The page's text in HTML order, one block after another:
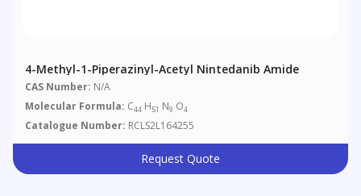
4-Methyl-1-Piperazinyl-Acetyl Nintedanib Amide
CAS Number: N/A
Molecular Formula: C44 H51 N9 O4
Catalogue Number: RCLS2L164255
Request Quote